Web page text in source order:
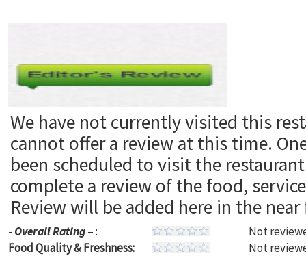
We have not currently visited this
cannot offer a review at this time.
been scheduled to visit the
complete a review of the food,
Review will be added here in the
- Overall Rating– :
Food Quality & Freshness:
Not
Not